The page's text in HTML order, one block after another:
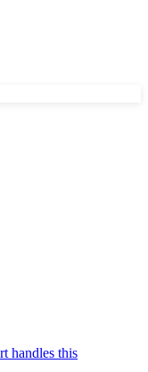
handles this